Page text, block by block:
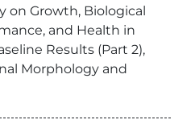
on Growth, Biological
and Health in
Results (Part 2),
Morphology and